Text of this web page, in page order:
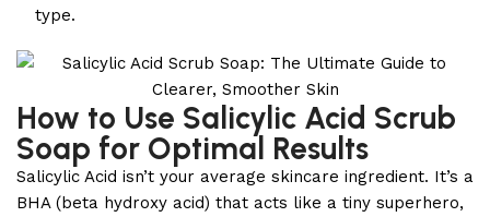
type.
How to Use Salicylic Acid Scrub
Soap for Optimal Results
Salicylic Acid isn’t your average skincare ingredient. It’s a
BHA (beta hydroxy acid) that acts like a tiny superhero,